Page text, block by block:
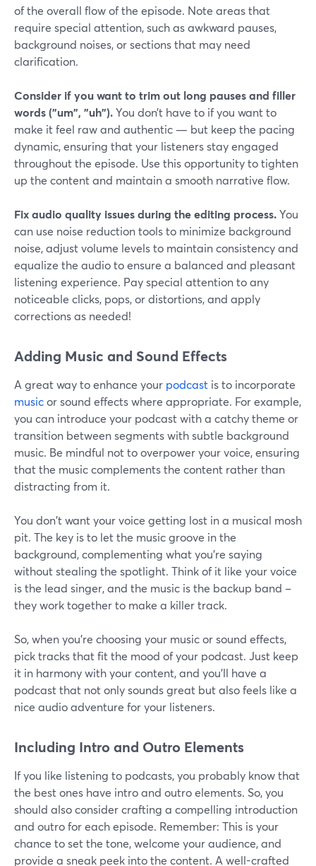
of the overall flow of the episode. Note areas that
require special attention, such as awkward pauses,
background noises, or sections that may need
clarification.
Consider if you want to trim out long pauses and filler
words ("um", "uh").You don’t have to if you want to
make it feel raw and authentic — but keep the pacing
dynamic, ensuring that your listeners stay engaged
throughout the episode. Use this opportunity to tighten
up the content and maintain a smooth narrative flow.
Fix audio quality issues during the editing process.You
can use noise reduction tools to minimize background
noise, adjust volume levels to maintain consistency and
equalize the audio to ensure a balanced and pleasant
listening experience. Pay special attention to any
noticeable clicks, pops, or distortions, and apply
corrections as needed!
Adding Music and Sound Effects
A great way to enhance your podcast is to incorporate
musicor sound effects where appropriate. For example,
you can introduce your podcast with a catchy theme or
transition between segments with subtle background
music. Be mindful not to overpower your voice, ensuring
that the music complements the content rather than
distracting from it.
You don't want your voice getting lost in a musical mosh
pit. The key is to let the music groove in the
background, complementing what you're saying
without stealing the spotlight. Think of it like your voice
is the lead singer, and the music is the backup band –
they work together to make a killer track.
So, when you're choosing your music or sound effects,
pick tracks that fit the mood of your podcast. Just keep
it in harmony with your content, and you'll have a
podcast that not only sounds great but also feels like a
nice audio adventure for your listeners.
Including Intro and Outro Elements
If you like listening to podcasts, you probably know that
the best ones have intro and outro elements. So, you
should also consider crafting a compelling introduction
and outro for each episode. Remember: This is your
chance to set the tone, welcome your audience, and
provide a sneak peek into the content. A well-crafted